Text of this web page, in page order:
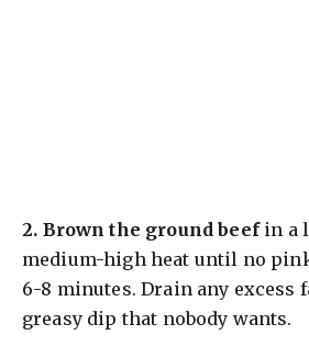
2. Brown the ground beefin a
medium-high heat until no
6-8 minutes. Drain any excess
greasy dip that nobody wants.